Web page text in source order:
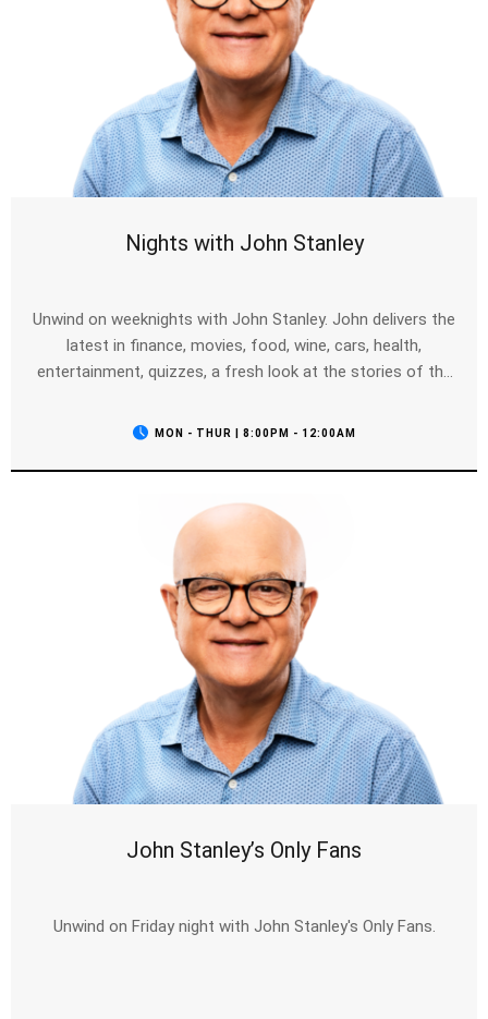
Nights with John Stanley
Unwind on weeknights with John Stanley. John delivers the
latest in finance, movies, food, wine, cars, health,
entertainment, quizzes, a fresh look at the stories of the
MON - THUR | 8:00PM - 12:00AM
John Stanley’s Only Fans
Unwind on Friday night with John Stanley's Only Fans.